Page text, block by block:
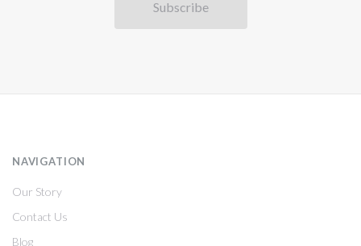
NAVIGATION
Our Story
Contact Us
Blog